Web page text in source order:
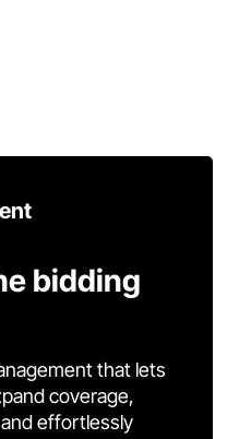
bidding
that lets
coverage,
effortlessly